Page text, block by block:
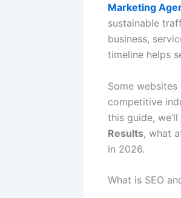
Marketing
sustainable
business,
timeline helps
Some
competitive
this guide,
Results, what
in 2026.
What is SEO